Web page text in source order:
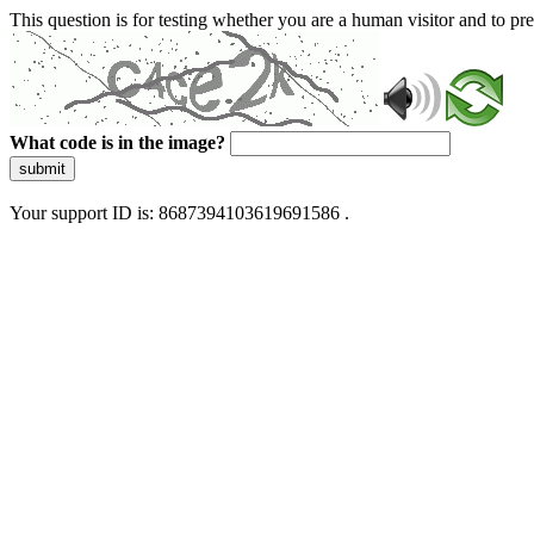
This question is for testing whether you are a human visitor and to
What code is in the image?
submit
Your support ID is: 8687394103619691586 .